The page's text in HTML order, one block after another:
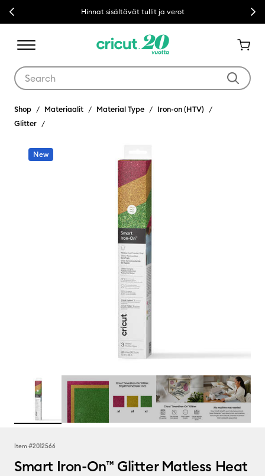
Previous Hinnat sisältävät tullit ja verot Next
Shop Materiaalit Material Type
Iron-on (HTV)
Glitter
New
Item #2012566
Smart Iron-On™ Glitter Matless Heat